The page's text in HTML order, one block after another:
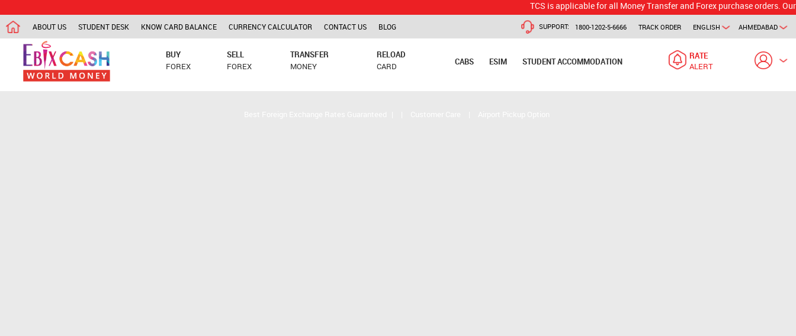
TCS is applicable for all Money Transfer and Forex purchase orders. Our
ABOUT US STUDENT DESK KNOW CARD BALANCE CURRENCY CALCULATOR CONTACT US BLOG AHMEDABAD
ENGLISH
TRACK ORDER
SUPPORT: 1800-1202-5-6666
BUY
FOREX
SELL
FOREX
TRANSFER
MONEY
RELOAD
CARD
CABS ESIM STUDENT ACCOMMODATION
RATE
ALERT